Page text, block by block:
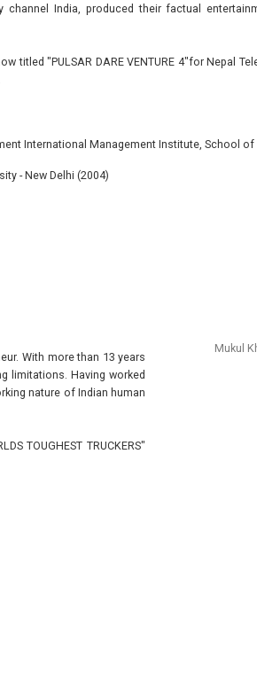
India, produced their factual
titled "PULSAR DARE VENTURE 4"for Nepal
International Management Institute, School of
- New Delhi (2004)
With more than 13 years
limitations. Having worked
nature of Indian human
TOUGHEST TRUCKERS"
Mukul